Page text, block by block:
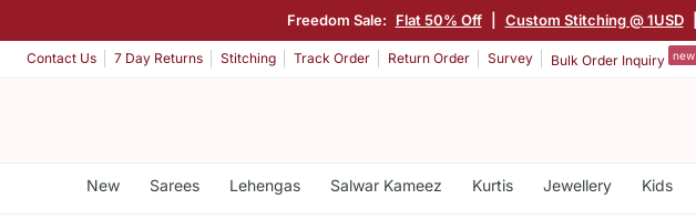
Freedom Sale: Flat 50% Off Custom Stitching @ 1USD
Contact Us 7 Day Returns Stitching Track Order Return Order Survey Bulk Order Inquiry new
New Sarees Lehengas Salwar Kameez Kurtis Jewellery Kids